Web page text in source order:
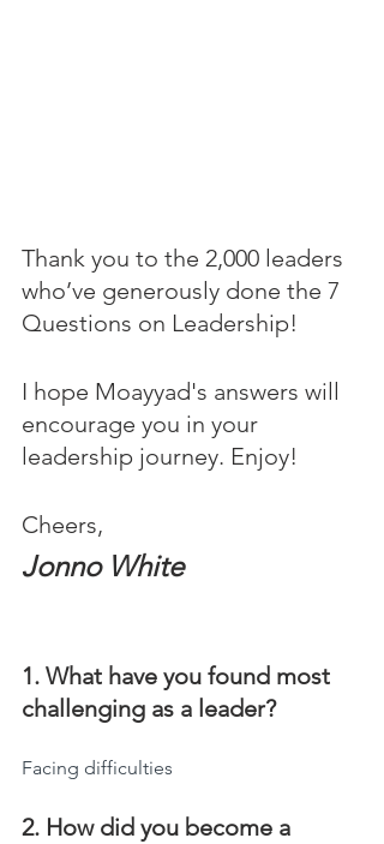
Thank you to the 2,000 leaders
who’ve generously done the 7
Questions on Leadership!
I hope Moayyad's answers will
encourage you in your
leadership journey. Enjoy!
Cheers,
Jonno White
1. What have you found most
challenging as a leader?
Facing difficulties
2. How did you become a